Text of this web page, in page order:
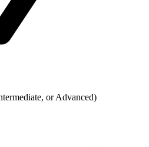
or Advanced)